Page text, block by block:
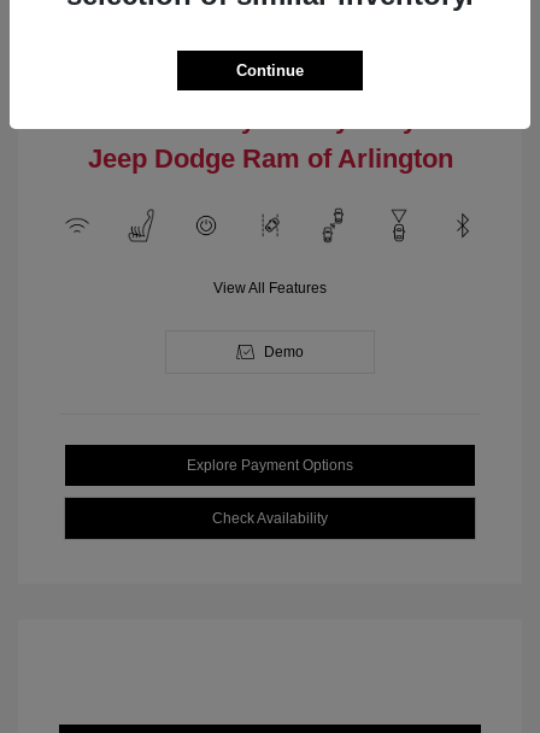
Drivetrain: 4WD
Jeep Dodge Ram of Arlington
View All Features
Demo
Explore Payment Options
Check Availability
Continue